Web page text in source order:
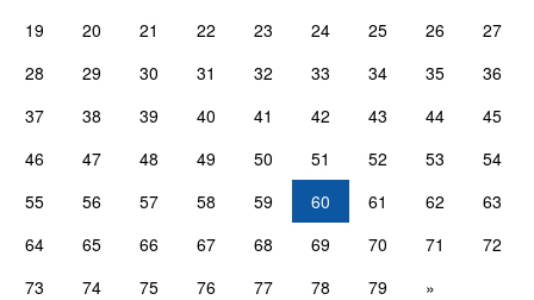
19
20 21 22 23 24 25 26
27
28
29 30 31 32 33 34 35
36
37
38 39 40 41 42 43 44
45
46
47 48 49 50 51 52 53
54
55
56 57 58 59 60 61 62
63
64
65 66 67 68 69 70 71
72
73
74 75 76 77 78 79 »